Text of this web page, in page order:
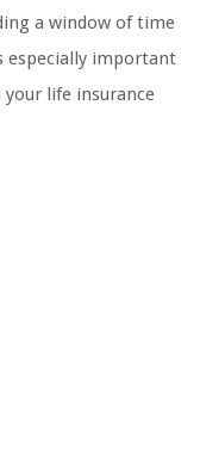
a window of time
especially important
your life insurance